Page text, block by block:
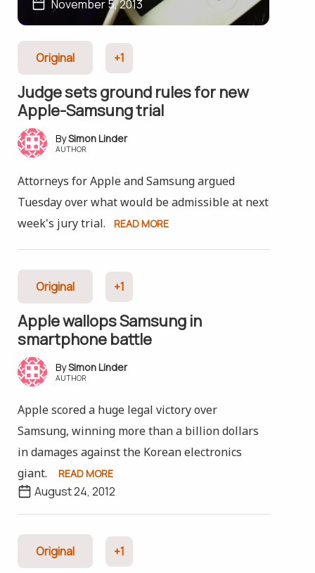
November 5, 2013
Original +1
Judge sets ground rules for new
Apple-Samsung trial
Simon Linder
AUTHOR
Attorneys for Apple and Samsung argued
Tuesday over what would be admissible at next
week's jury trial.
READ MORE
Original +1
Apple wallops Samsung in
smartphone battle
Simon Linder
AUTHOR
Apple scored a huge legal victory over
Samsung, winning more than a billion dollars
in damages against the Korean electronics
giant.
READ MORE
August 24, 2012
Original +1